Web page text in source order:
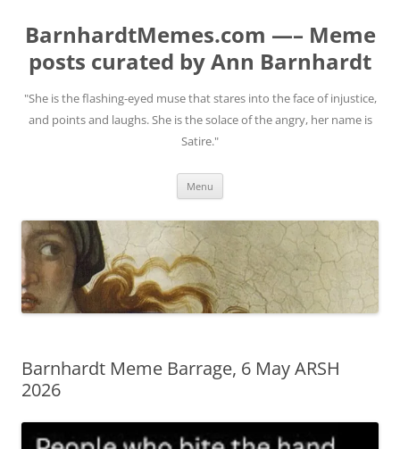
BarnhardtMemes.com —– Meme
posts curated by Ann Barnhardt
"She is the flashing-eyed muse that stares into the face of injustice,
and points and laughs. She is the solace of the angry, her name is
Satire."
Menu
Barnhardt Meme Barrage, 6 May ARSH
2026